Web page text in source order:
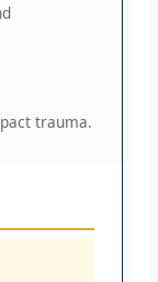
trauma.